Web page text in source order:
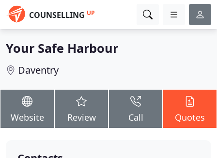
COUNSELLING UP
Your Safe Harbour
Daventry
Website Review Call Quotes